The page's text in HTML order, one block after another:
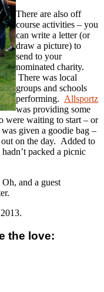
There are also off
course activities – you
can write a letter (or
draw a picture) to
send to your
nominated charity.
There was local
groups and schools
performing. Allsportz
was providing some
were waiting to start – or
given a goodie bag –
out on the day. Added to
packed a picnic
and a guest
the love: